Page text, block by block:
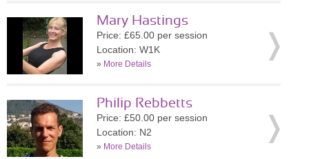
Mary Hastings
Price: £65.00 per session
Location: W1K
» More Details
Philip Rebbetts
Price: £50.00 per session
Location: N2
» More Details